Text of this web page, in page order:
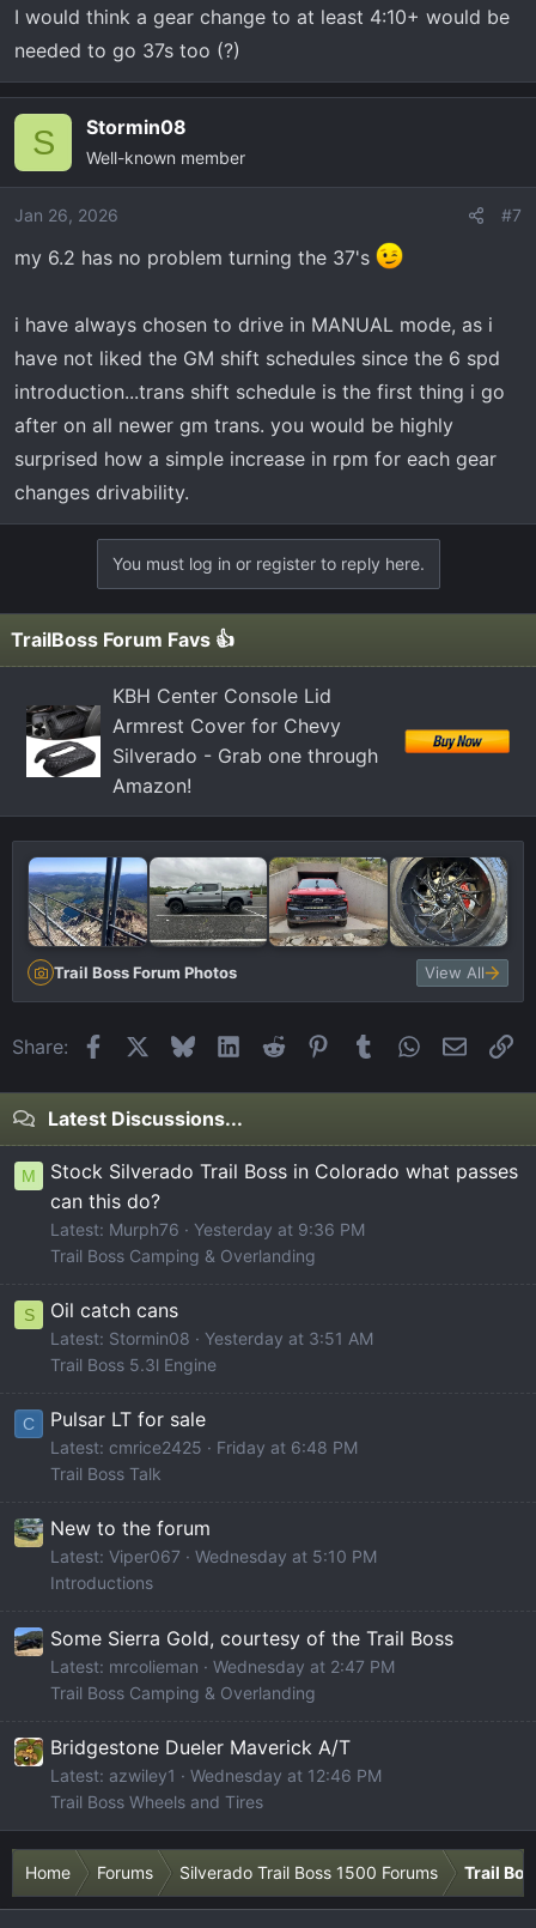
s
:
I would think a gear change to at least 4:10+ would be
needed to go 37s too (?)
S Stormin08
Well-known member
Jan 26, 2026 #7
my 6.2 has no problem turning the 37's
i have always chosen to drive in MANUAL mode, as i
have not liked the GM shift schedules since the 6 spd
introduction...trans shift schedule is the first thing i go
after on all newer gm trans. you would be highly
surprised how a simple increase in rpm for each gear
changes drivability.
You must log in or register to reply here.
TrailBoss Forum Favs 👍
KBH Center Console Lid
Armrest Cover for Chevy
Silverado - Grab one through
Amazon!
Trail Boss Forum Photos View All
Share: FacebookBlueskyLinkedIn
Reddit Pinterest
Tumblr WhatsApp
Email
Latest Discussions...
M
Stock Silverado Trail Boss in Colorado what passes
can this do?
Latest: Murph76
Yesterday at 9:36 PM
Trail Boss Camping & Overlanding
S Oil catch cans
Latest: Stormin08
Yesterday at 3:51 AM
Trail Boss 5.3l Engine
C Pulsar LT for sale
Latest: cmrice2425
Friday at 6:48 PM
Trail Boss Talk
New to the forum
Latest: Viper067
Wednesday at 5:10 PM
Introductions
Some Sierra Gold, courtesy of the Trail Boss
Latest: mrcolieman
Wednesday at 2:47 PM
Trail Boss Camping & Overlanding
Bridgestone Dueler Maverick A/T
Latest: azwiley1
Wednesday at 12:46 PM
Trail Boss Wheels and Tires
Home Forums Silverado Trail Boss 1500 Forums Trail